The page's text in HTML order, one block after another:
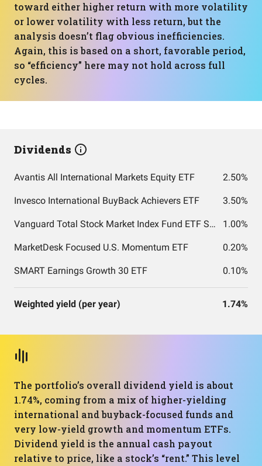
toward either higher return with more volatility
or lower volatility with less return, but the
analysis doesn’t flag obvious inefficiencies.
Again, this is based on a short, favorable period,
so “efficiency” here may not hold across full
cycles.
Dividends
Avantis All International Markets Equity ETF 2.50%
Invesco International BuyBack Achievers ETF 3.50%
Vanguard Total Stock Market Index Fund ETF Shares 1.00%
MarketDesk Focused U.S. Momentum ETF 0.20%
SMART Earnings Growth 30 ETF 0.10%
Weighted yield (per year) 1.74%
The portfolio’s overall dividend yield is about
1.74%, coming from a mix of higher-yielding
international and buyback-focused funds and
very low-yield growth and momentum ETFs.
Dividend yield is the annual cash payout
relative to price, like a stock’s “rent.” This level